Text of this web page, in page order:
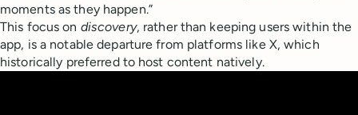
moments as they happen.”
This focus on discovery, rather than keeping users within the
app, is a notable departure from platforms like X, which
historically preferred to host content natively.